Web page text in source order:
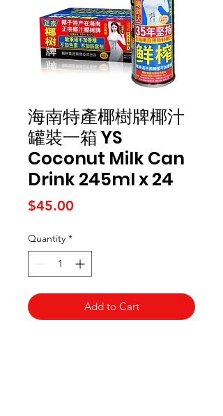
海南特產椰樹牌椰汁
罐裝一箱 YS
Coconut Milk Can
Drink 245ml x 24
$45.00
Quantity *
Add to Cart